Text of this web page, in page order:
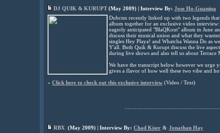
DJ QUIK & KURUPT(May 2009) | Interview By: Jose Ho-Guanipa
Dubcnn recently linked up with two legends
album together for an exclusive video
eagerly anticipated "BlaQKout" album in June
discuss their musical union and what they
singles Hey Playa! and Whatcha Wanna Do as
Y'all. Both Quik & Kurupt discuss the live
during live shows and also tell us about
We have the transcript below however we urge
gives a flavor of how well these two vibe and
» Click here to check out this exclusive interview (Video / Text)
RBX (May 2009) | Interview By: Chad Kiser & Jonathan Hay